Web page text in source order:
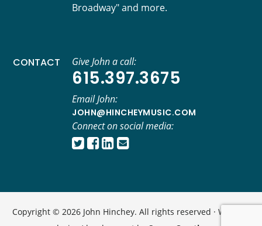
Broadway" and more.
CONTACT Give John a call:
615.397.3675
Email John:
JOHN@HINCHEYMUSIC.COM
Connect on social media:
Copyright © 2026 John Hinchey. All rights reserved · Website